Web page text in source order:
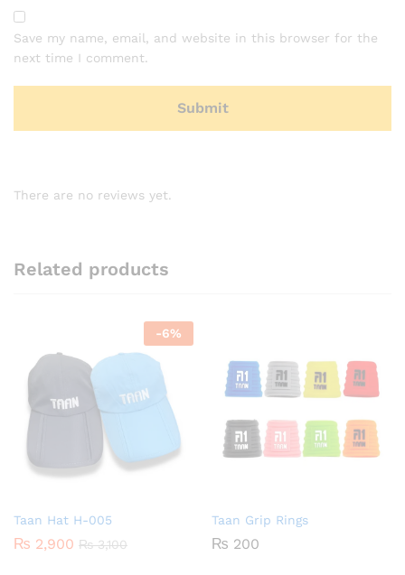
Save my name, email, and website in this browser for the
next time I comment.
There are no reviews yet.
Related products
-6%
Taan Hat H-005
₨ 2,900 ₨3,100
Taan Grip Rings
₨ 200